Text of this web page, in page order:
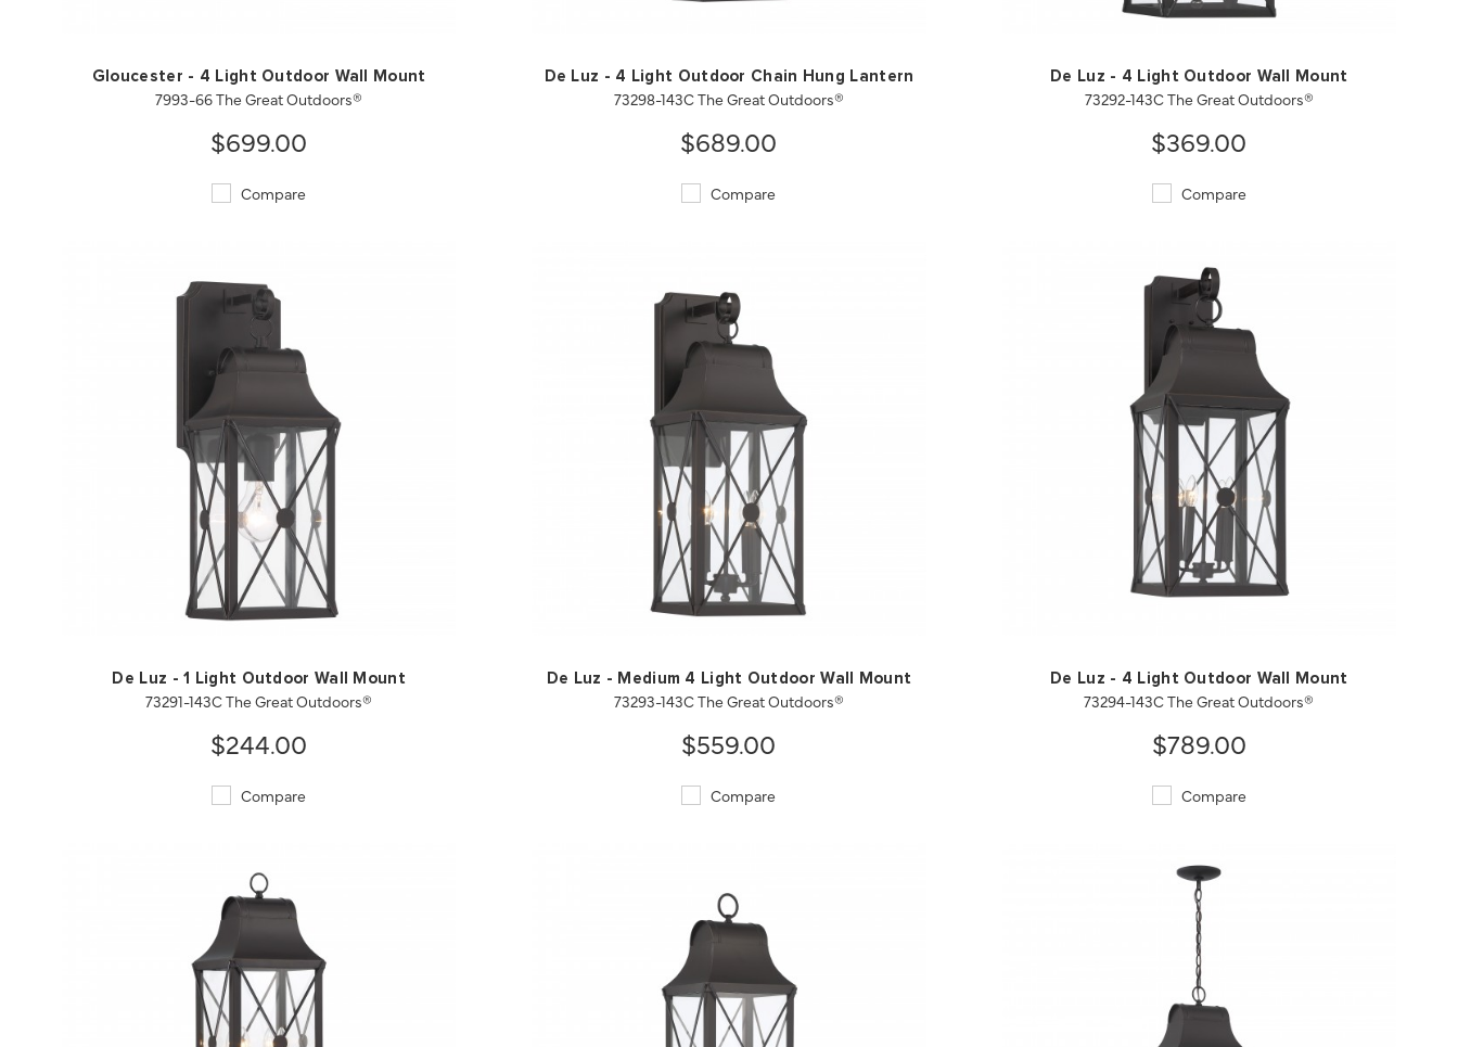
Gloucester - 4 Light Outdoor Wall Mount
7993-66 The Great Outdoors®
$699.00
Compare
De Luz - 4 Light Outdoor Chain Hung Lantern
73298-143C The Great Outdoors®
$689.00
Compare
De Luz - 4 Light Outdoor Wall Mount
73292-143C The Great Outdoors®
$369.00
Compare
QUICK VIEW SAVE TO PROJECT
De Luz - 1 Light Outdoor Wall Mount
73291-143C The Great Outdoors®
$244.00
Compare
QUICK VIEW SAVE TO PROJECT
De Luz - Medium 4 Light Outdoor Wall Mount
73293-143C The Great Outdoors®
$559.00
Compare
QUICK VIEW SAVE TO PROJECT
De Luz - 4 Light Outdoor Wall Mount
73294-143C The Great Outdoors®
$789.00
Compare